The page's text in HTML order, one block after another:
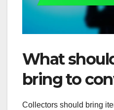
What
bring to
Collectors should bring